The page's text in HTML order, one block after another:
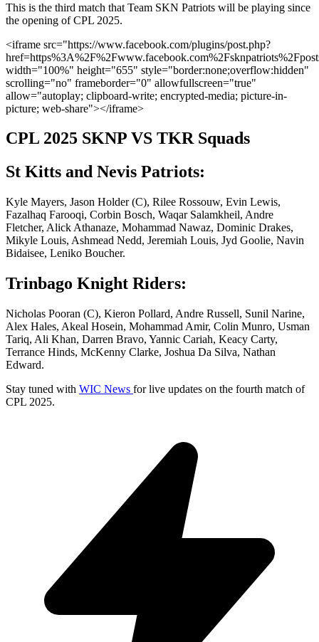
This is the third match that Team SKN Patriots will be playing since
the opening of CPL 2025.
<iframe src="https://www.facebook.com/plugins/post.php?
width="100%" height="655" style="border:none;overflow:hidden"
scrolling="no" frameborder="0" allowfullscreen="true"
allow="autoplay; clipboard-write; encrypted-media; picture-in-
picture; web-share"></iframe>
CPL 2025 SKNP VS TKR Squads
St Kitts and Nevis Patriots:
Kyle Mayers, Jason Holder (C), Rilee Rossouw, Evin Lewis,
Fazalhaq Farooqi, Corbin Bosch, Waqar Salamkheil, Andre
Fletcher, Alick Athanaze, Mohammad Nawaz, Dominic Drakes,
Mikyle Louis, Ashmead Nedd, Jeremiah Louis, Jyd Goolie, Navin
Bidaisee, Leniko Boucher.
Trinbago Knight Riders:
Nicholas Pooran (C), Kieron Pollard, Andre Russell, Sunil Narine,
Alex Hales, Akeal Hosein, Mohammad Amir, Colin Munro, Usman
Tariq, Ali Khan, Darren Bravo, Yannic Cariah, Keacy Carty,
Terrance Hinds, McKenny Clarke, Joshua Da Silva, Nathan
Edward.
Stay tuned with WIC News for live updates on the fourth match of
CPL 2025.